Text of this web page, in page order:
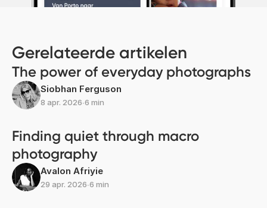
Gerelateerde artikelen
The power of everyday photographs
Siobhan Ferguson
8 apr. 2026∙6 min
Finding quiet through macro
photography
Avalon Afriyie
29 apr. 2026∙6 min